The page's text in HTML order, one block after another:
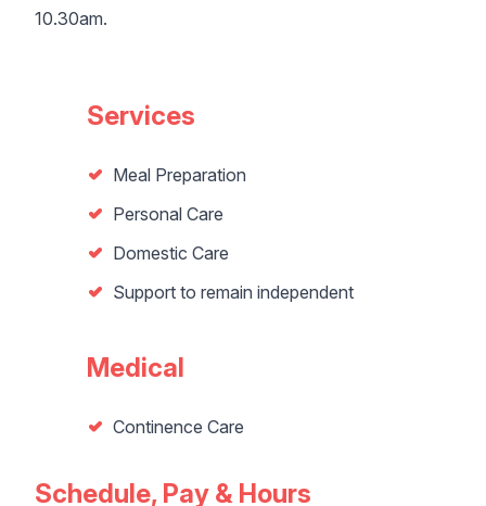
10.30am.
Services
Meal Preparation
Personal Care
Domestic Care
Support to remain independent
Medical
Continence Care
Schedule, Pay & Hours